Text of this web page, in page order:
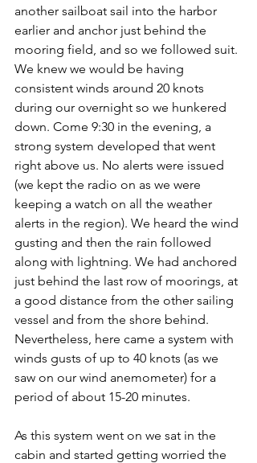
another sailboat sail into the harbor
earlier and anchor just behind the
mooring field, and so we followed suit.
We knew we would be having
consistent winds around 20 knots
during our overnight so we hunkered
down. Come 9:30 in the evening, a
strong system developed that went
right above us. No alerts were issued
(we kept the radio on as we were
keeping a watch on all the weather
alerts in the region). We heard the wind
gusting and then the rain followed
along with lightning. We had anchored
just behind the last row of moorings, at
a good distance from the other sailing
vessel and from the shore behind.
Nevertheless, here came a system with
winds gusts of up to 40 knots (as we
saw on our wind anemometer) for a
period of about 15-20 minutes.
As this system went on we sat in the
cabin and started getting worried the